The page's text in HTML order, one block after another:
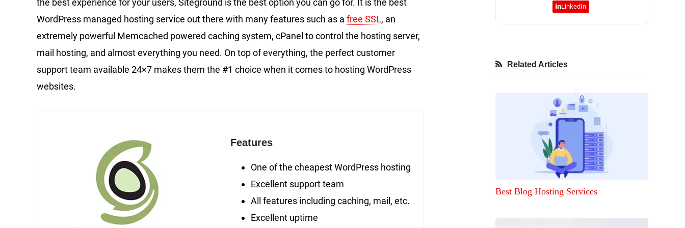
the best experience for your users, Siteground is the best option you can go for. It is the best
WordPress managed hosting service out there with many features such as a free SSL, an
extremely powerful Memcached powered caching system, cPanel to control the hosting server,
mail hosting, and almost everything you need. On top of everything, the perfect customer
support team available 24×7 makes them the #1 choice when it comes to hosting WordPress
websites.
Features
One of the cheapest WordPress hosting
Excellent support team
All features including caching, mail, etc.
Excellent uptime
LinkedIn
Related Articles
Best Blog Hosting Services